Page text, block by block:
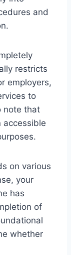
and
restricts
employers,
to
note that
accessible
on various
your
has
of
whether